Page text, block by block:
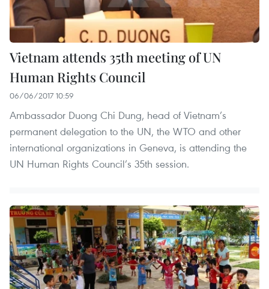
Vietnam attends 35th meeting of UN
Human Rights Council
06/06/2017 10:59
Ambassador Duong Chi Dung, head of Vietnam’s
permanent delegation to the UN, the WTO and other
international organizations in Geneva, is attending the
UN Human Rights Council’s 35th session.